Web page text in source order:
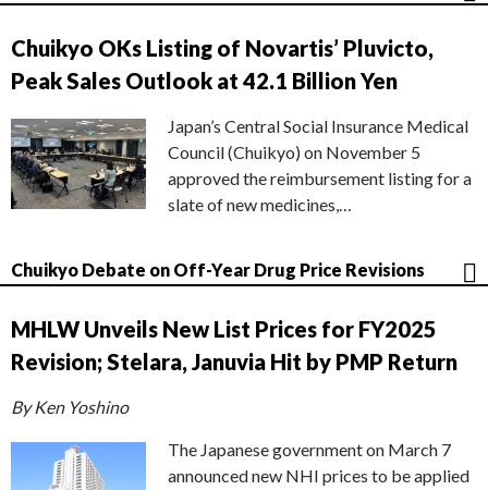
Chuikyo OKs Listing of Novartis’ Pluvicto,
Peak Sales Outlook at 42.1 Billion Yen
Japan’s Central Social Insurance Medical
Council (Chuikyo) on November 5
approved the reimbursement listing for a
slate of new medicines,…
Chuikyo Debate on Off-Year Drug Price Revisions
MHLW Unveils New List Prices for FY2025
Revision; Stelara, Januvia Hit by PMP Return
By Ken Yoshino
The Japanese government on March 7
announced new NHI prices to be applied